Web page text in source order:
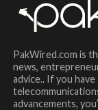
PakWired.com is
news,
advice.. If you
advancements,